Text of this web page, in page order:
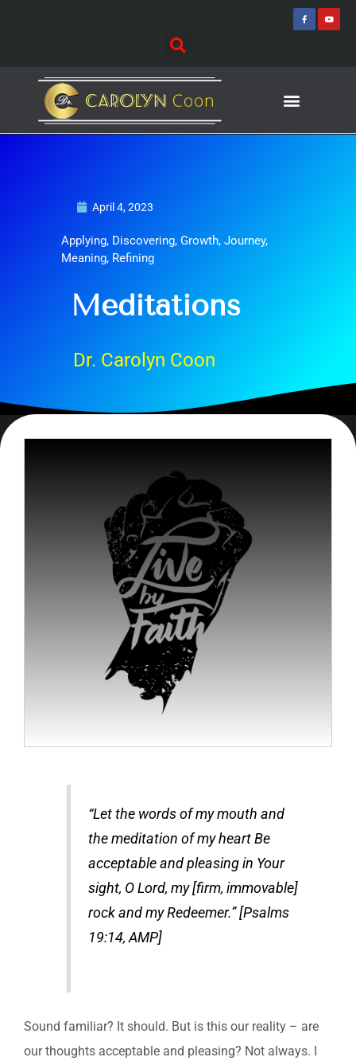
F
a
c
Y
o
April 4, 2023
Applying, Discovering,Growth,Journey,
Meaning, Refining
Meditations
Dr. Carolyn Coon
“Let the words of my mouth and
the meditation of my heart Be
acceptable and pleasing in Your
sight, O Lord, my [firm, immovable]
rock and my Redeemer.” [Psalms
19:14, AMP]
Sound familiar? It should. But is this our reality – are
our thoughts acceptable and pleasing? Not always. I